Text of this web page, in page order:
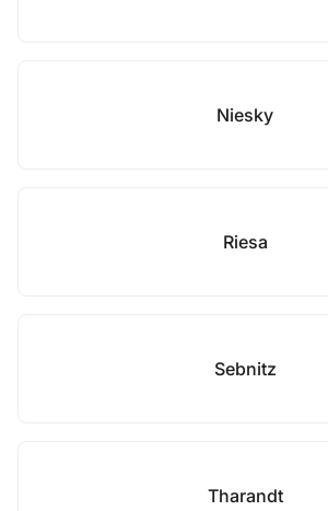
Niesky
Riesa
Sebnitz
Tharandt